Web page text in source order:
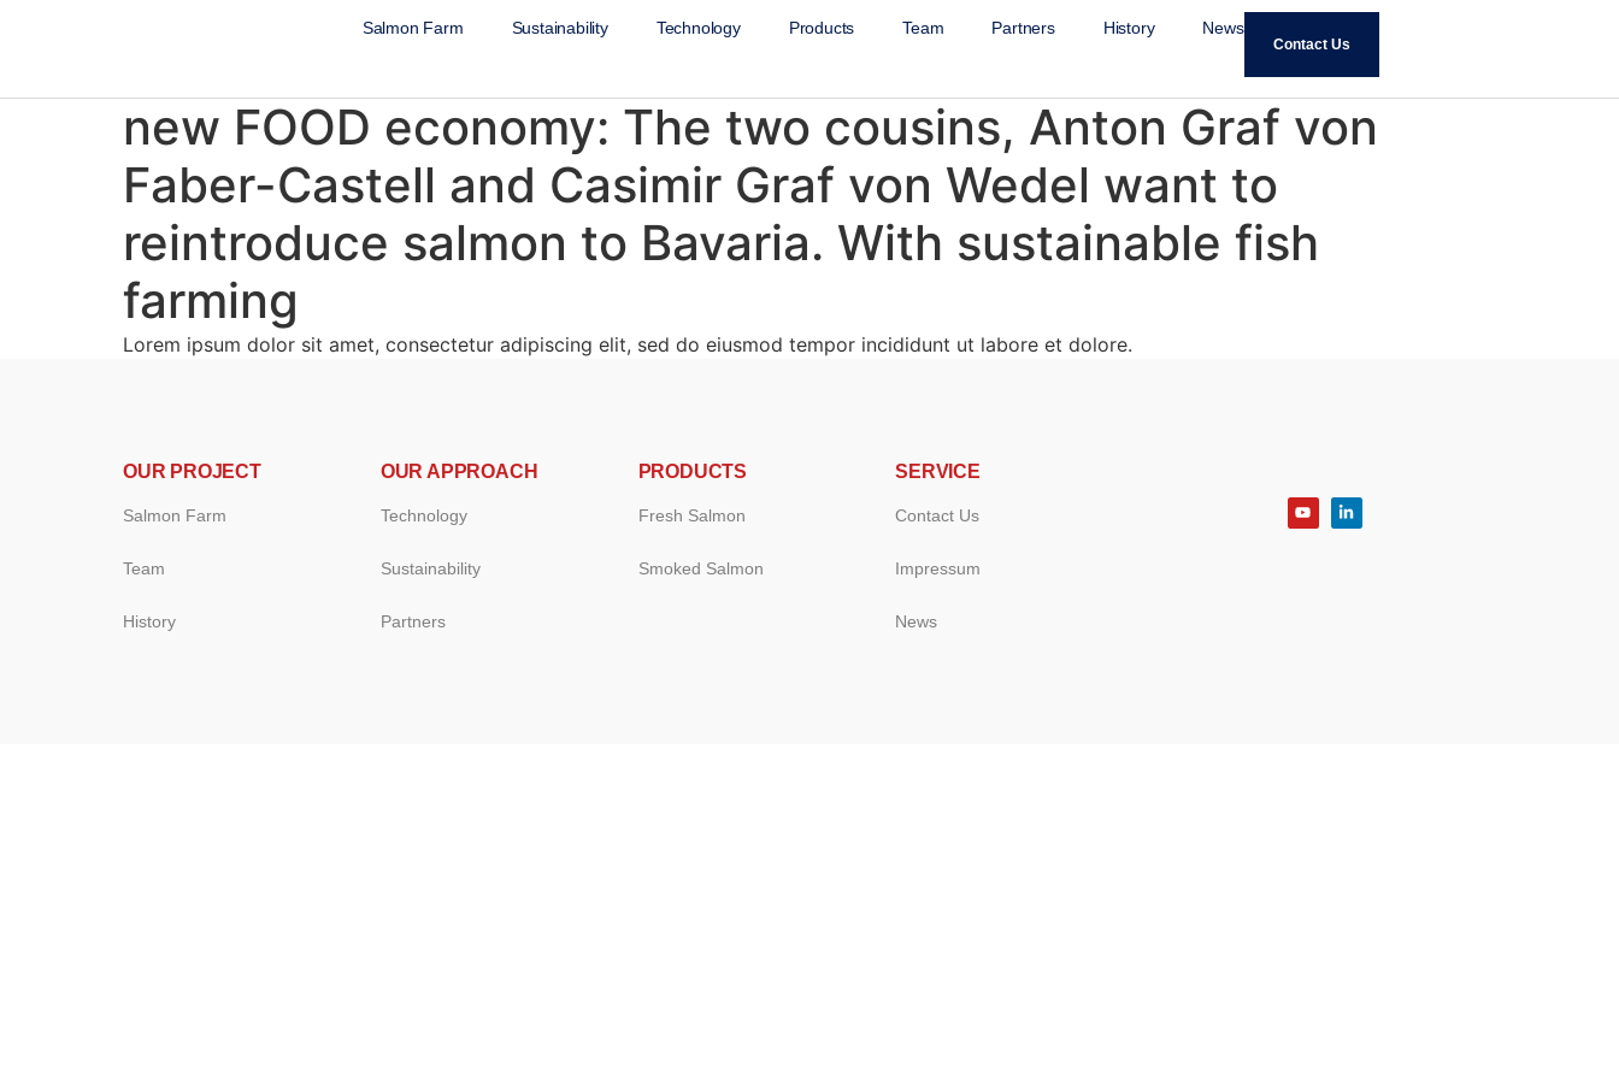
Salmon Farm Sustainability Technology Products Team Partners History News
Contact Us
new FOOD economy: The two cousins, Anton Graf von
Faber-Castell and Casimir Graf von Wedel want to
reintroduce salmon to Bavaria. With sustainable fish
farming
Lorem ipsum dolor sit amet, consectetur adipiscing elit, sed do eiusmod tempor incididunt ut labore et dolore.
OUR PROJECT
Salmon Farm
Team
History
OUR APPROACH
Technology
Sustainability
Partners
PRODUCTS
Fresh Salmon
Smoked Salmon
SERVICE
Contact Us
Impressum
News